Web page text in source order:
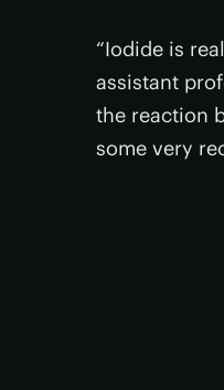
“Iodide is
assistant
the reaction
some very